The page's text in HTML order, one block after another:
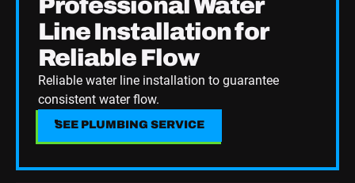
Professional Water
Line Installation for
Reliable Flow
Reliable water line installation to guarantee
consistent water flow.
SEE PLUMBING SERVICE
SEE PLUMBING SERVICE